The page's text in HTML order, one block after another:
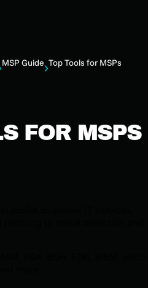
MSP Guide Top Tools for MSPs
FOR MSPS